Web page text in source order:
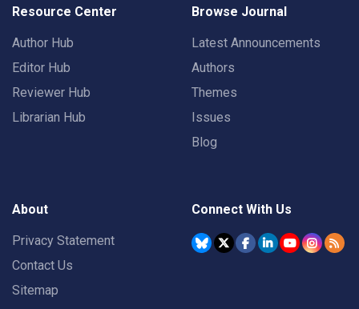
Resource Center
Author Hub
Editor Hub
Reviewer Hub
Librarian Hub
Browse Journal
Latest Announcements
Authors
Themes
Issues
Blog
About
Privacy Statement
Contact Us
Sitemap
Connect With Us